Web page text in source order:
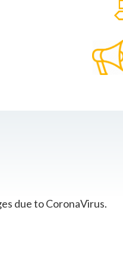
due to CoronaVirus.